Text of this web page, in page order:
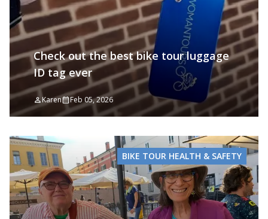
Check out the best bike tour luggage
ID tag ever
Karen Feb 05, 2026
BIKE TOUR HEALTH & SAFETY